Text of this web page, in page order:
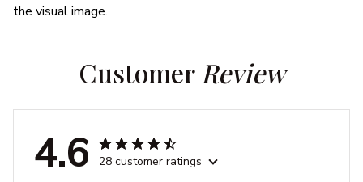
the visual image.
Customer Review
4.6 28 customer ratings